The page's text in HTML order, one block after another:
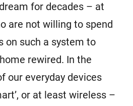
for decades – at
are not willing to spend
on such a system to
rewired. In the
our everyday devices
or at least wireless –